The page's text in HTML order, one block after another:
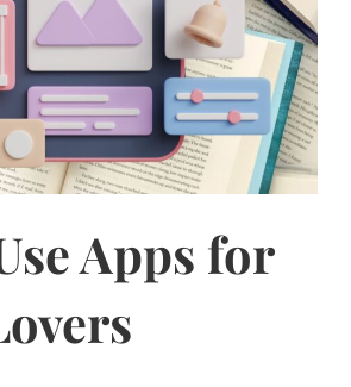
Apps for